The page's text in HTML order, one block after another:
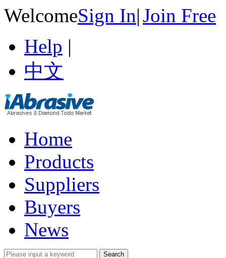
WelcomeSign In|Join Free
Help |
中文
Home
Products
Suppliers
Buyers
News